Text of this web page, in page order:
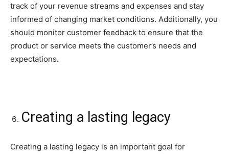
track of your revenue streams and expenses and stay
informed of changing market conditions. Additionally, you
should monitor customer feedback to ensure that the
product or service meets the customer’s needs and
expectations.
Creating a lasting legacy
Creating a lasting legacy is an important goal for